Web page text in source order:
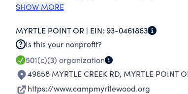
environmental conservation. Together,
SHOW MORE
MYRTLE POINT OR | EIN: 93-0461863
Is this your nonprofit?
501(c)(3) organization
49658 MYRTLE CREEK RD, MYRTLE POINT
https://www.campmyrtlewood.org